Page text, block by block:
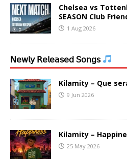
Chelsea vs
SEASON Club
1 Aug 2026
𝖭𝖾𝗐𝗅𝗒 𝖱𝖾𝗅𝖾𝖺𝗌𝖾𝖽 𝖲𝗈𝗇𝗀𝗌
Kilamity – Que
9 Jun 2026
Kilamity –
25 May 2026